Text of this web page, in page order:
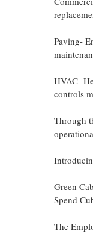
Paving-
HVAC-
controls
Through
Green
Spend
The